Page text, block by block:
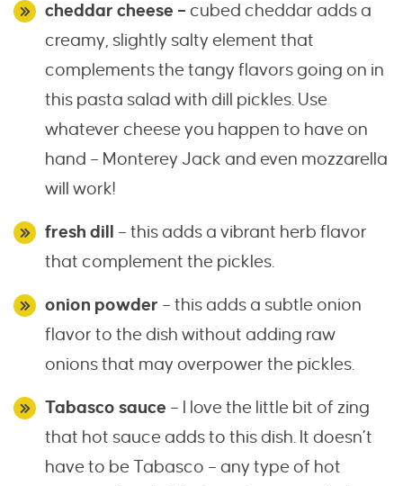
cheddar cheese – cubed cheddar adds a
creamy, slightly salty element that
complements the tangy flavors going on in
this pasta salad with dill pickles. Use
whatever cheese you happen to have on
hand – Monterey Jack and even mozzarella
will work!
fresh dill
– this adds a vibrant herb flavor
that complement the pickles.
onion powder – this adds a subtle onion
flavor to the dish without adding raw
onions that may overpower the pickles.
Tabasco sauce – I love the little bit of zing
that hot sauce adds to this dish. It doesn’t
have to be Tabasco – any type of hot